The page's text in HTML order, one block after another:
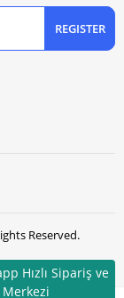
Hızlı Sipariş ve
REGISTER
Reserved.